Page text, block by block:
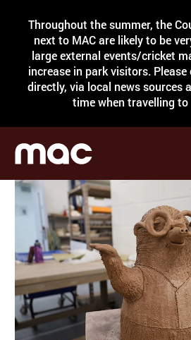
Throughout the summer, the
next to MAC are likely to be
large external events/cricket
increase in park visitors. Please
directly, via local news sources
time when travelling to
My Account
Basket
What's
Courses
Support
Venue
Shop